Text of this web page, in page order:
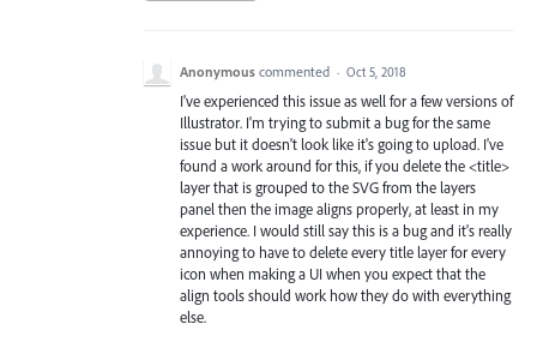
Anonymous commented · Oct 5, 2018
I've experienced this issue as well for a few versions of
Illustrator. I'm trying to submit a bug for the same
issue but it doesn't look like it's going to upload. I've
found a work around for this, if you delete the <title>
layer that is grouped to the SVG from the layers
panel then the image aligns properly, at least in my
experience. I would still say this is a bug and it's really
annoying to have to delete every title layer for every
icon when making a UI when you expect that the
align tools should work how they do with everything
else.